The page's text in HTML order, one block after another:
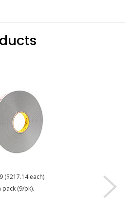
($217.14 each)
pack (9/pk).
DISPLAY